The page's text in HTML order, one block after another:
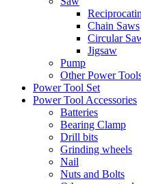
Chain Saws
Circular
Jigsaw
Pump
Other Power
Power Tool Set
Power Tool Accessories
Batteries
Bearing Clamp
Drill bits
Grinding wheels
Nail
Nuts and Bolts